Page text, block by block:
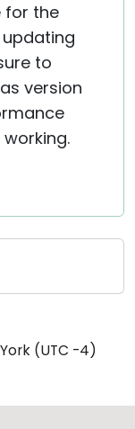
for the
updating
to
version
(UTC -4)